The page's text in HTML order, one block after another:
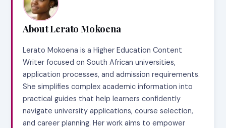
About Lerato Mokoena
Lerato Mokoena is a Higher Education Content
Writer focused on South African universities,
application processes, and admission requirements.
She simplifies complex academic information into
practical guides that help learners confidently
navigate university applications, course selection,
and career planning. Her work aims to empower